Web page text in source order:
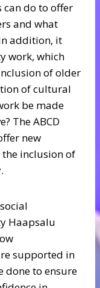
can do to offer
and what
addition, it
work, which
of older
of cultural
be made
The ABCD
new
inclusion of
Haapsalu
supported in
done to ensure